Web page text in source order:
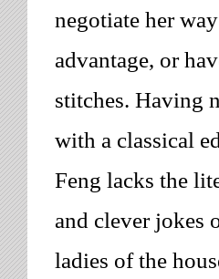
negotiate her
advantage, or
stitches. Having
with a classical
Feng lacks the
and clever jokes
ladies of the